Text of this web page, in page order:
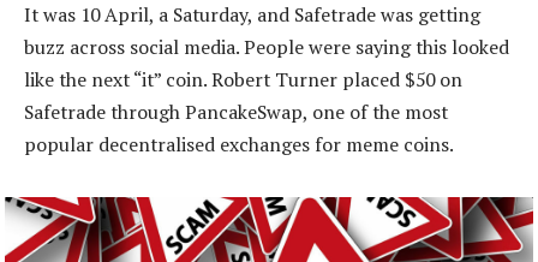
It was 10 April, a Saturday, and Safetrade was getting
buzz across social media. People were saying this looked
like the next “it” coin. Robert Turner placed $50 on
Safetrade through PancakeSwap, one of the most
popular decentralised exchanges for meme coins.